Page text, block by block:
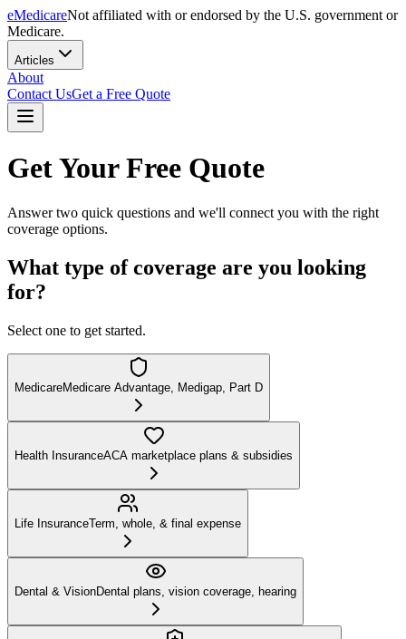
eMedicareNot affiliated with or endorsed by the U.S. government or
Medicare.
Articles
About
Contact UsGet a Free Quote
Get Your Free Quote
Answer two quick questions and we'll connect you with the right
coverage options.
What type of coverage are you looking
for?
Select one to get started.
MedicareMedicare Advantage, Medigap, Part D
Health InsuranceACA marketplace plans & subsidies
Life InsuranceTerm, whole, & final expense
Dental & VisionDental plans, vision coverage, hearing